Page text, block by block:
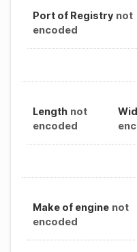
Port of Registry not
encoded
Length not
encoded
Make of engine not
encoded